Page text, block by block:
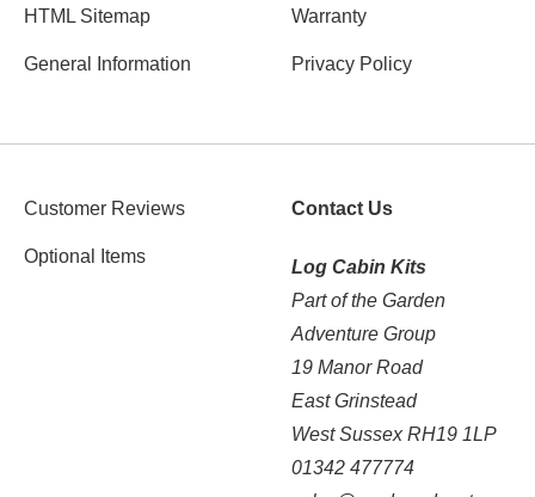
HTML Sitemap
General Information
Warranty
Privacy Policy
Customer Reviews
Optional Items
Contact Us
Log Cabin Kits
Part of the Garden
Adventure Group
19 Manor Road
East Grinstead
West Sussex RH19 1LP
01342 477774